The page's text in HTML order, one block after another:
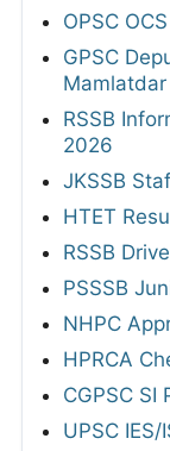
OPSC
GPSC
RSSB
2026
JKSSB
HTET
RSSB
PSSSB
NHPC
HPRCA
CGPSC SI
UPSC